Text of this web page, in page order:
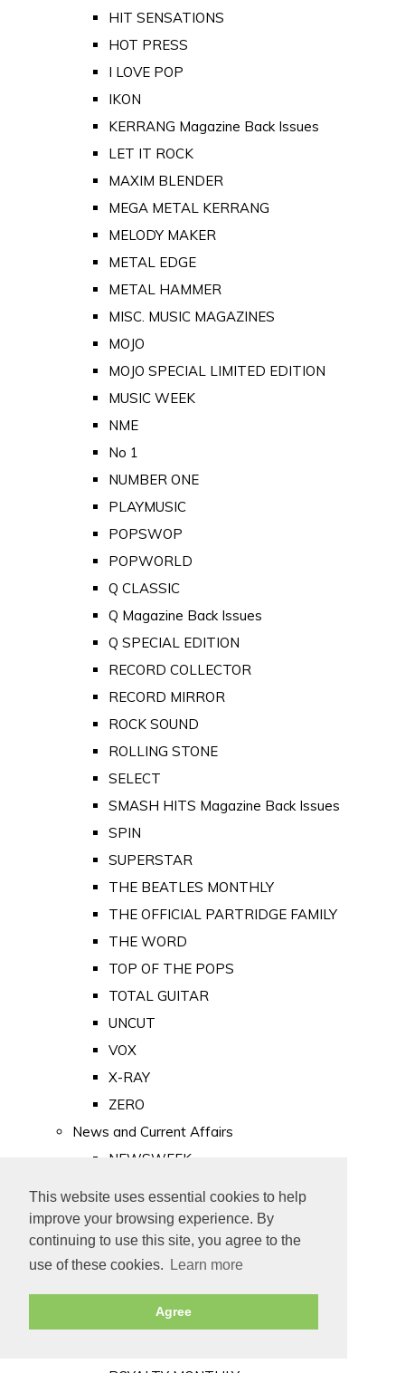
This website uses essential cookies to help
improve your browsing experience. By
continuing to use this site, you agree to the
use of these cookies.
Learn more
Agree
HIT SENSATIONS
HOT PRESS
I LOVE POP
IKON
KERRANG Magazine Back Issues
LET IT ROCK
MAXIM BLENDER
MEGA METAL KERRANG
MELODY MAKER
METAL EDGE
METAL HAMMER
MISC. MUSIC MAGAZINES
MOJO
MOJO SPECIAL LIMITED EDITION
MUSIC WEEK
NME
No 1
NUMBER ONE
PLAYMUSIC
POPSWOP
POPWORLD
Q CLASSIC
Q Magazine Back Issues
Q SPECIAL EDITION
RECORD COLLECTOR
RECORD MIRROR
ROCK SOUND
ROLLING STONE
SELECT
SMASH HITS Magazine Back Issues
SPIN
SUPERSTAR
THE BEATLES MONTHLY
THE OFFICIAL PARTRIDGE FAMILY
THE WORD
TOP OF THE POPS
TOTAL GUITAR
UNCUT
VOX
X-RAY
ZERO
News and Current Affairs
NEWSWEEK
PUNCH
TIME
Old Newspapers
Royalty
MAJESTY